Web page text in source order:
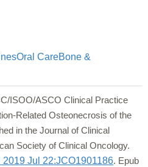
Oral CareBone &
ISOO/ASCO Clinical Practice
Related Osteonecrosis of the
in the Journal of Clinical
Society of Clinical Oncology.
Jul 22:JCO1901186. Epub